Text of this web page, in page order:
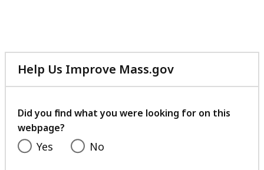
KB,
Help Us Improve Mass.gov
with
feedback
Did you find what you were looking for on this
webpage?
Yes No